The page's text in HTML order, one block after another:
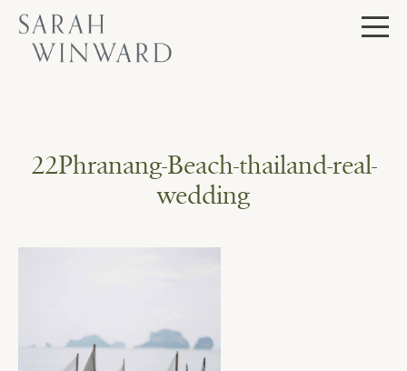
Skip
content
22Phranang-Beach-thailand-real-
wedding